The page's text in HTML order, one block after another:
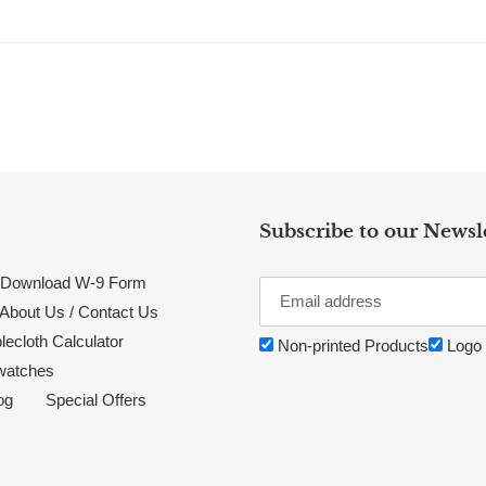
Download W-9 Form
About Us / Contact Us
Calculator
Special Offers
Subscribe to our
Non-printed Products